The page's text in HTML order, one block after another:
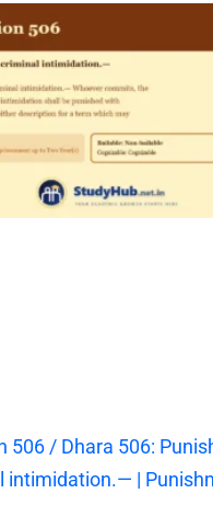
506 / Dhara 506:
intimidation.— |